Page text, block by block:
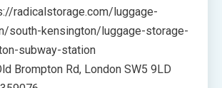
radicalstorage.com/luggage-
south-kensington/luggage-storage-
subway-station
Brompton Rd, London SW5 9LD